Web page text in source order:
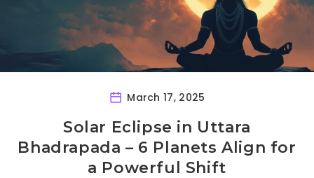
March 17, 2025
Solar Eclipse in Uttara
Bhadrapada – 6 Planets Align for
a Powerful Shift